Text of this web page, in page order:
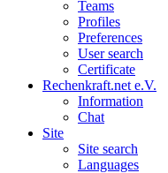
Teams
Profiles
Preferences
User search
Certificate
Rechenkraft.net e.V.
Information
Chat
Site
Site search
Languages